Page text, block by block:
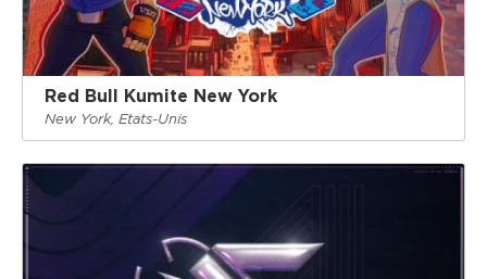
Red Bull Kumite New York
New York, Etats-Unis